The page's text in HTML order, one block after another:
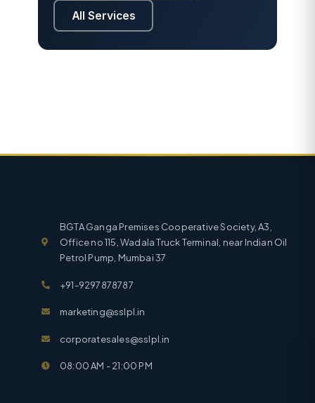
All Services
BGTA Ganga Premises Cooperative Society, A3,
Office no 115, Wadala Truck Terminal, near Indian Oil
Petrol Pump, Mumbai 37
+91-9297878787
marketing@sslpl.in
corporatesales@sslpl.in
08:00 AM - 21:00 PM